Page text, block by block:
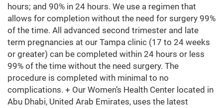
hours; and 90% in 24 hours. We use a regimen that
allows for completion without the need for surgery 99%
of the time. All advanced second trimester and late
term pregnancies at our Tampa clinic (17 to 24 weeks
or greater) can be completed within 24 hours or less
99% of the time without the need surgery. The
procedure is completed with minimal to no
complications. + Our Women’s Health Center located in
Abu Dhabi, United Arab Emirates, uses the latest